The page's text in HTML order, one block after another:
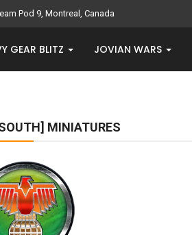
Pod 9, Montreal, Canada
GEAR BLITZ JOVIAN WARS
MINIATURES